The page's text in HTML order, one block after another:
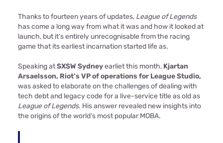
Thanks to fourteen years of updates, League of Legends
has come a long way from what it was and how it looked at
launch, but it’s entirely unrecognisable from the racing
game that its earliest incarnation started life as.
Speaking atSXSW Sydneyearliet this month, Kjartan
Arsaelsson, Riot’s VP of operations for League Studio,
was asked to elaborate on the challenges of dealing with
tech debt and legacy code for a live-service title as old as
League of Legends. His answer revealed new insights into
the origins of the world’s most popular MOBA.